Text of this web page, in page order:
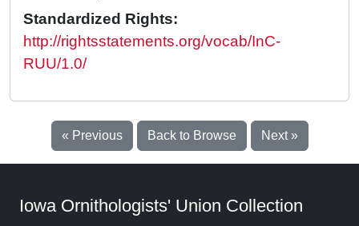
Standardized Rights:
http://rightsstatements.org/vocab/InC-
RUU/1.0/
« Previous Back to Browse Next »
Iowa Ornithologists' Union Collection